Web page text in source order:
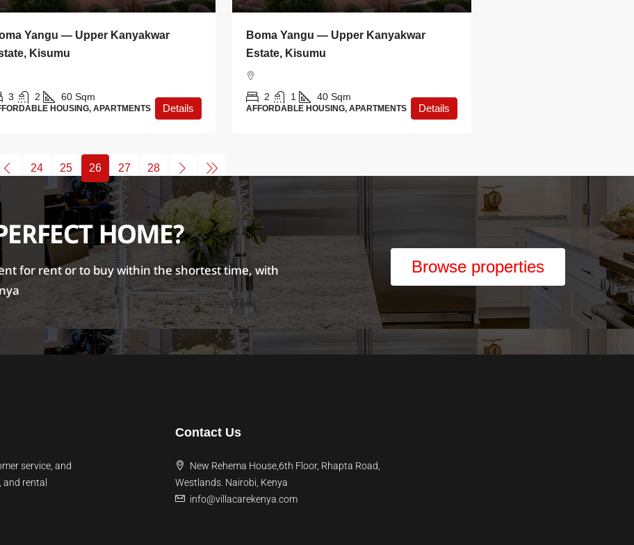
Yangu — Upper Kanyakwar
Kisumu
3 2 60 Sqm
HOUSING, APARTMENTS Details
Boma Yangu — Upper Kanyakwar
Estate, Kisumu
2 1 40 Sqm
AFFORDABLE HOUSING, APARTMENTS Details
24 25 26 27 28
HOME?
for rent or to buy within the shortest time, with
Browse properties
service, and
rental
Contact Us
New Rehema House,6th Floor, Rhapta Road,
Westlands. Nairobi, Kenya
info@villacarekenya.com